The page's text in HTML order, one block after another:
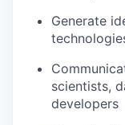
Generate
scientists,
developers